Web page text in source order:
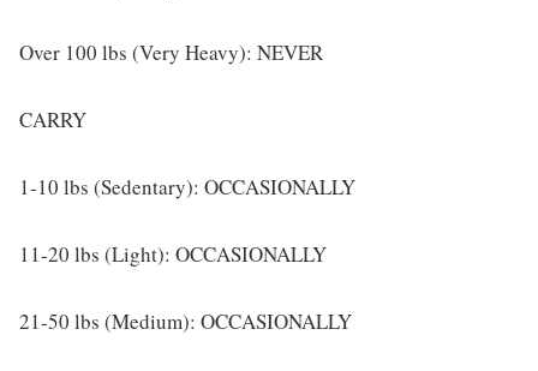
Over 100 lbs (Very Heavy): NEVER
CARRY
1-10 lbs (Sedentary): OCCASIONALLY
11-20 lbs (Light): OCCASIONALLY
21-50 lbs (Medium): OCCASIONALLY